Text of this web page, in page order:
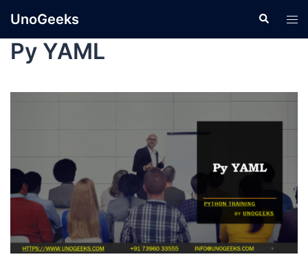
UnoGeeks
Py YAML